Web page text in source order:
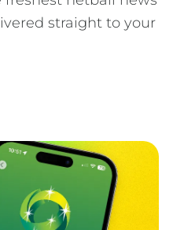
straight to your